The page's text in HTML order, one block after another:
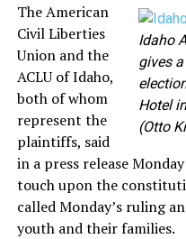
Idaho
gives
Hotel
(Otto
The American
Civil Liberties
Union and the
ACLU of Idaho,
both of whom
represent the
plaintiffs, said
in a press release
touch upon the
called Monday’s ruling
youth and their families.